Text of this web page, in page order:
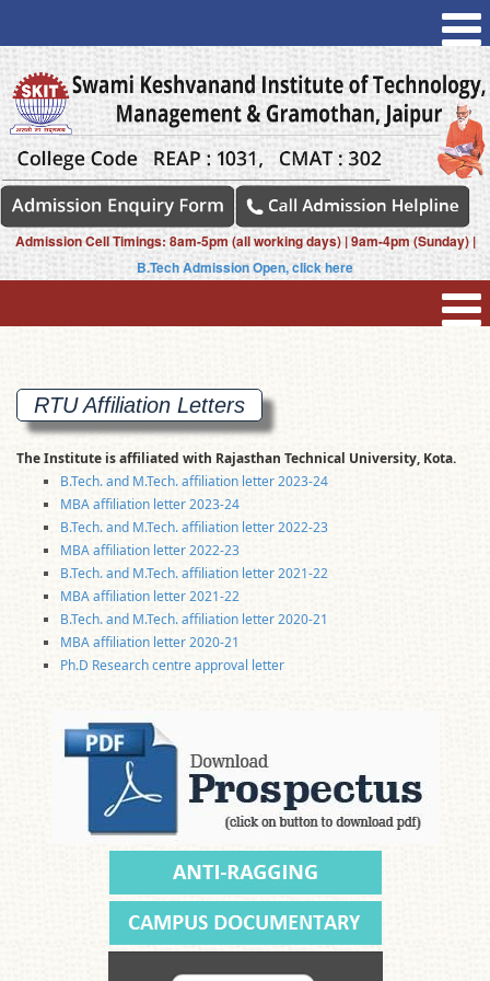
Admission Cell Timings: 8am-5pm (all working days) | 9am-4pm (Sunday) |
B.Tech Admission Open, click here
RTU Affiliation Letters
The Institute is affiliated with Rajasthan Technical University, Kota.
B.Tech. and M.Tech. affiliation letter 2023-24
MBA affiliation letter 2023-24
B.Tech. and M.Tech. affiliation letter 2022-23
MBA affiliation letter 2022-23
B.Tech. and M.Tech. affiliation letter 2021-22
MBA affiliation letter 2021-22
B.Tech. and M.Tech. affiliation letter 2020-21
MBA affiliation letter 2020-21
Ph.D Research centre approval letter